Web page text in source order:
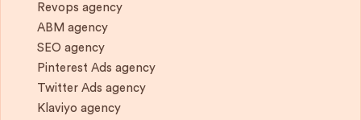
Revops agency
ABM agency
SEO agency
Pinterest Ads agency
Twitter Ads agency
Klaviyo agency